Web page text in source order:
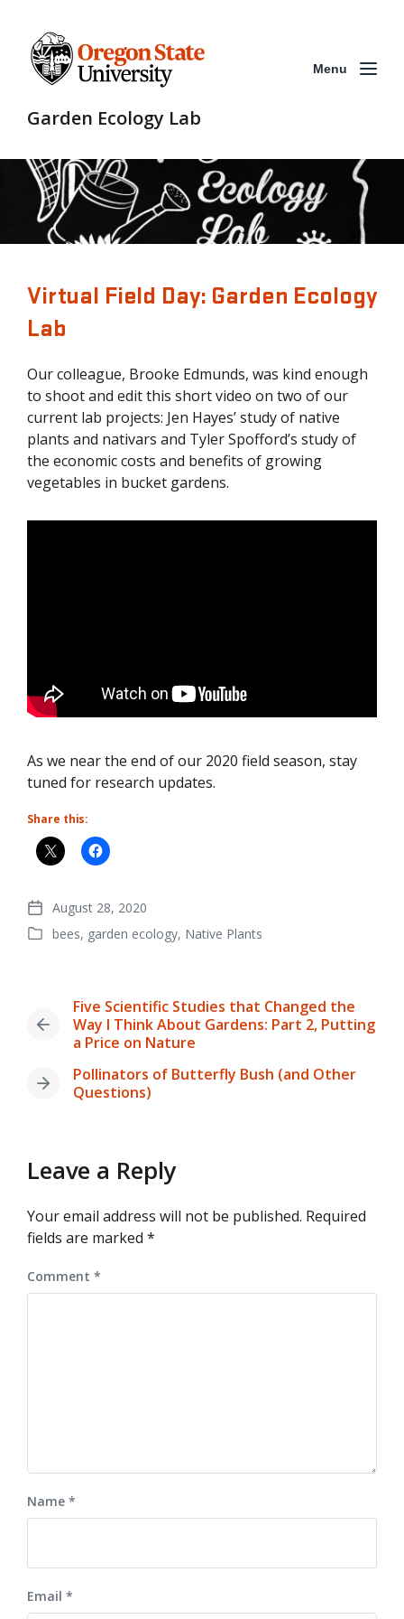
Garden Ecology Lab
Menu
Virtual Field Day: Garden Ecology
Lab
Our colleague, Brooke Edmunds, was kind enough
to shoot and edit this short video on two of our
current lab projects: Jen Hayes’ study of native
plants and nativars and Tyler Spofford’s study of
the economic costs and benefits of growing
vegetables in bucket gardens.
As we near the end of our 2020 field season, stay
tuned for research updates.
Share this:
Post
date
August 28, 2020
Postedbees, garden ecology, Native Plants
Previous
post:
Five Scientific Studies that Changed the
Way I Think About Gardens: Part 2, Putting
a Price on Nature
Next
Pollinators of Butterfly Bush (and Other
Questions)
Leave a Reply
Your email address will not be published. Required
fields are marked *
Comment *
Name *
Email *